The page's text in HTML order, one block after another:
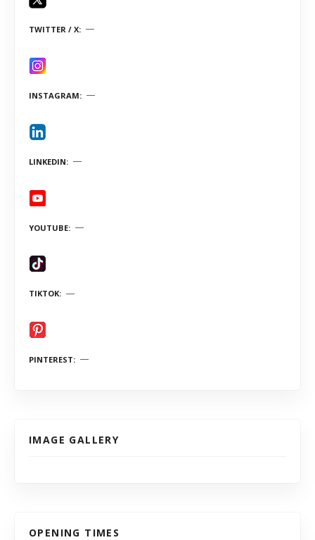
TWITTER / X
INSTAGRAM
LINKEDIN
YOUTUBE
TIKTOK
PINTEREST
IMAGE GALLERY
OPENING TIMES